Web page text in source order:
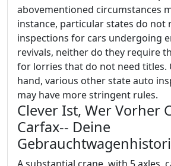
abovementioned circumstances
instance, particular states do not
inspections for cars undergoing
revivals, neither do they require
for lorries that do not need titles.
hand, various other state auto
may have more stringent rules.
Clever Ist, Wer Vorher
Carfax-- Deine
A substantial crane, with 5 axles,